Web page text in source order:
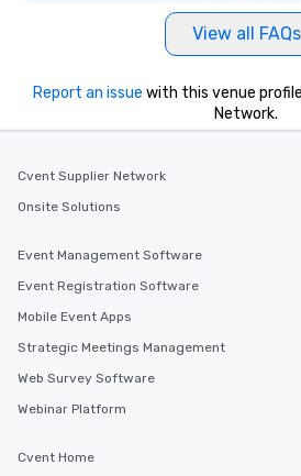
who leads the group on a walking tour,
offering engaging tidbits and
fascinating stories. Several other
interactive experiences are included
along the way exclusively to our tours,
ensuring there is never a dull moment.
experiences offer the ability to enjoy
discovered otherwise on your own or
at a typical corporate dinner. We offer
a way to try some of the finest spots
cuisines and dishes. All the pre-
selected dishes are curated to our
high standards to ensure they will
from Day to Night With any corporate
View all FAQs
Report an issue with this venue
Network.
Cvent Supplier Network
Onsite Solutions
Event Management Software
Event Registration Software
Mobile Event Apps
Strategic Meetings Management
Web Survey Software
Webinar Platform
Cvent Home